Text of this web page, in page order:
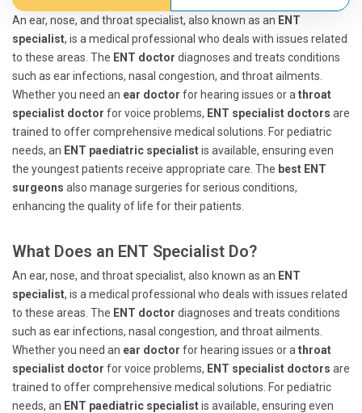
An ear, nose, and throat specialist, also known as an ENT
specialist, is a medical professional who deals with issues related
to these areas. The ENT doctor diagnoses and treats conditions
such as ear infections, nasal congestion, and throat ailments.
Whether you need an ear doctor for hearing issues or a throat
specialist doctor for voice problems, ENT specialist doctors are
trained to offer comprehensive medical solutions. For pediatric
needs, an ENT paediatric specialistis available, ensuring even
the youngest patients receive appropriate care. The best ENT
surgeons also manage surgeries for serious conditions,
enhancing the quality of life for their patients.
What Does an ENT Specialist Do?
An ear, nose, and throat specialist, also known as an ENT
specialist, is a medical professional who deals with issues related
to these areas. The ENT doctor diagnoses and treats conditions
such as ear infections, nasal congestion, and throat ailments.
Whether you need an ear doctor for hearing issues or a throat
specialist doctor for voice problems, ENT specialist doctors are
trained to offer comprehensive medical solutions. For pediatric
needs, an ENT paediatric specialistis available, ensuring even